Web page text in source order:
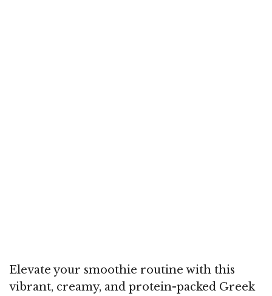
Elevate your smoothie routine with this
vibrant, creamy, and protein-packed Greek